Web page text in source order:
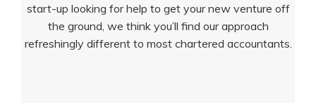
start-up looking for help to get your new venture off
the ground, we think you’ll find our approach
refreshingly different to most chartered accountants.